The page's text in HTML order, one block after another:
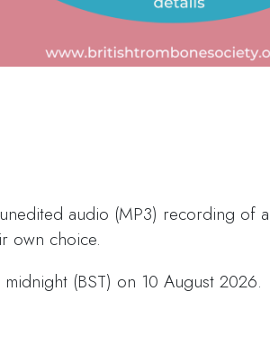
audio (MP3) recording of
own choice.
(BST) on 10 August 2026.